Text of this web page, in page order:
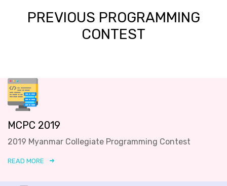
PREVIOUS PROGRAMMING
CONTEST
MCPC 2019
2019 Myanmar Collegiate Programming Contest
READ MORE